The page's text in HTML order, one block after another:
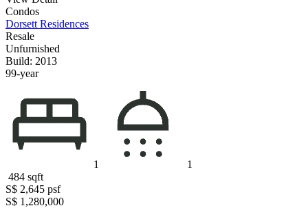
Condos
Dorsett Residences
Resale
Unfurnished
Build: 2013
99-year
1
1
484 sqft
S$ 2,645 psf
S$ 1,280,000